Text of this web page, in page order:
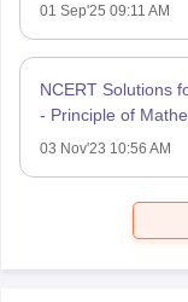
01 Sep'25 09:11 AM
NCERT Solutions
- Principle of
03 Nov'23 10:56 AM